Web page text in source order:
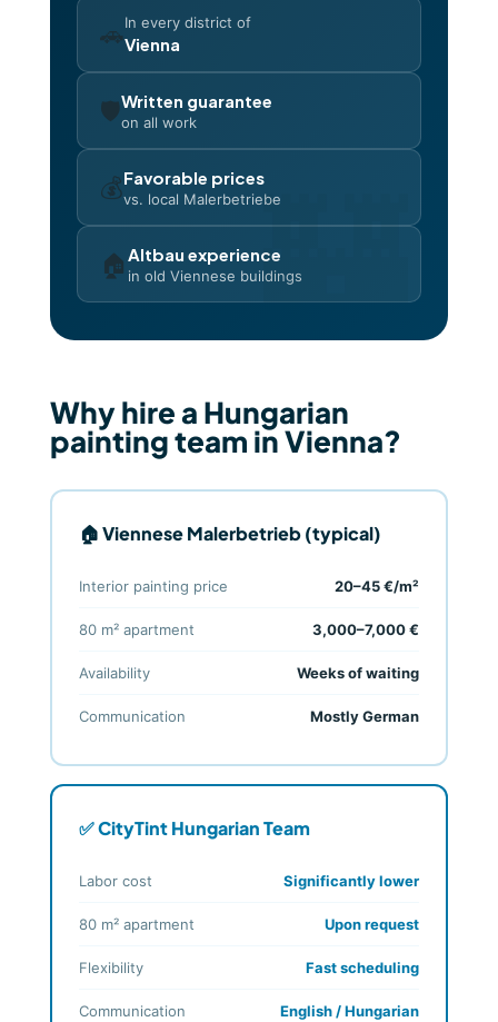
🚗In every district of
Vienna
🛡️Written guarantee
on all work
💰Favorable prices
vs. local Malerbetriebe
🏠 Altbau experience
in old Viennese buildings
Why hire a Hungarian
painting team in Vienna?
🏠 Viennese Malerbetrieb (typical)
Interior painting price 20–45 €/m²
80 m² apartment 3,000–7,000 €
Availability Weeks of waiting
Communication Mostly German
✅ CityTint Hungarian Team
Labor cost Significantly lower
80 m² apartment Upon request
Flexibility Fast scheduling
Communication English / Hungarian